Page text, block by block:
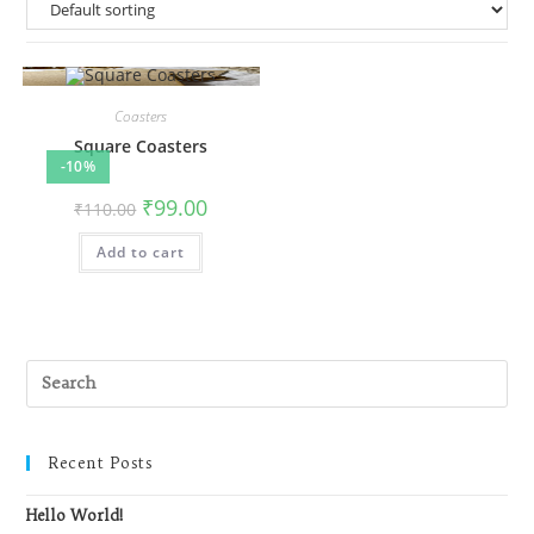
-10%
Coasters
Square Coasters
₹110.00 Original
price
was:
₹110.00.
₹99.00Current
Add to cart
Recent Posts
Hello World!